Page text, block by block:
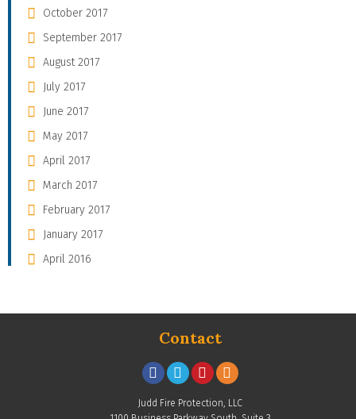
October 2017
September 2017
August 2017
July 2017
June 2017
May 2017
April 2017
March 2017
February 2017
January 2017
April 2016
Contact
Judd Fire Protection, LLC